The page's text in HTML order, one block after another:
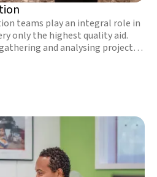
teams play an integral role in
only the highest quality aid.
and analysing project
successes, and defining
also regularly train staff in